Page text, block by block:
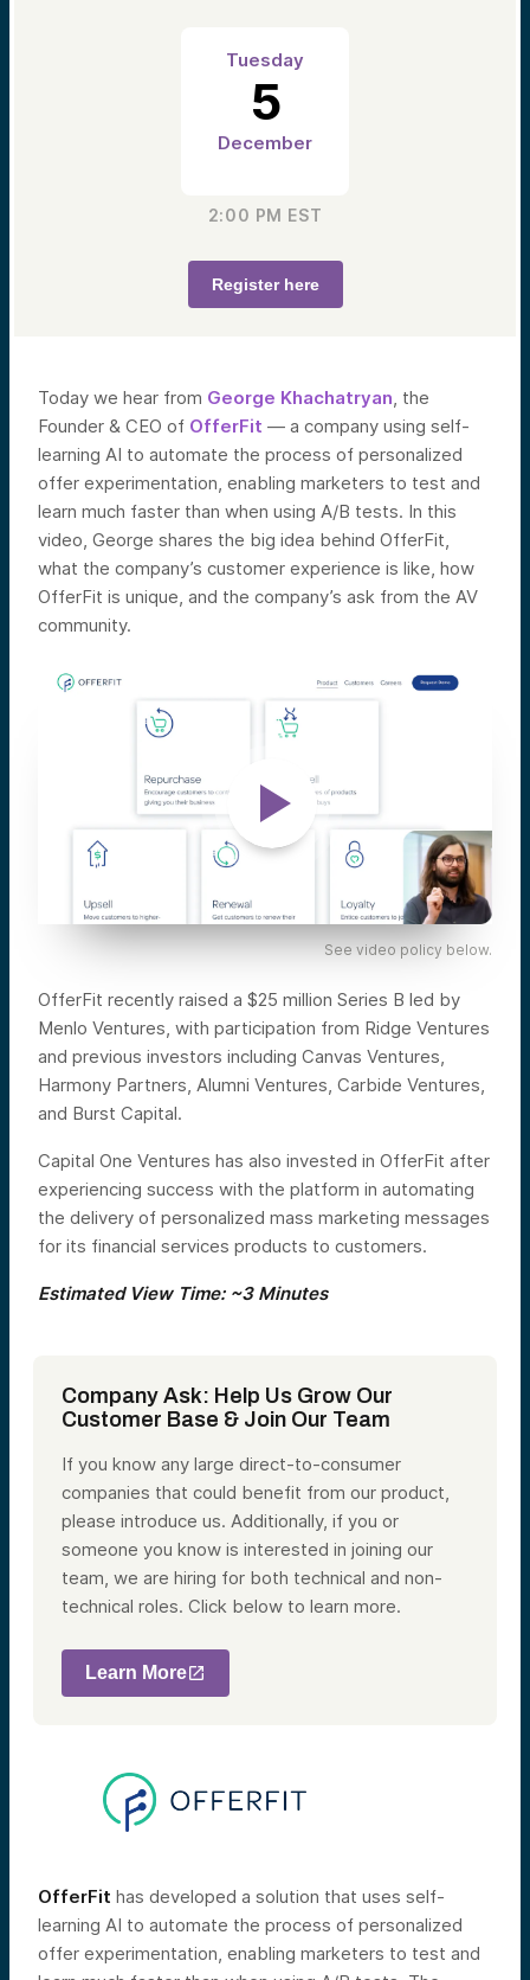
Tuesday
5
December
2:00 PM EST
Register here
Today we hear from George Khachatryan, the
Founder & CEO of OfferFit — a company using self-
learning AI to automate the process of personalized
offer experimentation, enabling marketers to test and
learn much faster than when using A/B tests. In this
video, George shares the big idea behind OfferFit,
what the company’s customer experience is like, how
OfferFit is unique, and the company’s ask from the AV
community.
See video policy below.
OfferFit recently raised a $25 million Series B led by
Menlo Ventures, with participation from Ridge Ventures
and previous investors including Canvas Ventures,
Harmony Partners, Alumni Ventures, Carbide Ventures,
and Burst Capital.
Capital One Ventures has also invested in OfferFit after
experiencing success with the platform in automating
the delivery of personalized mass marketing messages
for its financial services products to customers.
Estimated View Time: ~3 Minutes
Company Ask: Help Us Grow Our
Customer Base & Join Our Team
If you know any large direct-to-consumer
companies that could benefit from our product,
please introduce us. Additionally, if you or
someone you know is interested in joining our
team, we are hiring for both technical and non-
technical roles. Click below to learn more.
Learn More
OfferFit has developed a solution that uses self-
learning AI to automate the process of personalized
offer experimentation, enabling marketers to test and